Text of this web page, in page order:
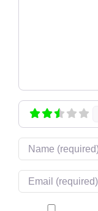
Name
Email